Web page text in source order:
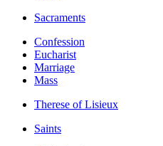
Sacraments
Confession
Eucharist
Marriage
Mass
Therese of Lisieux
Saints